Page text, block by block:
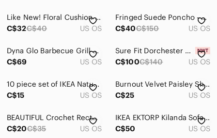
Electronics
Like New! Floral Cushion Set Of 6
C$32C$40 US OS
Fringed Suede Poncho - Brown
C$40C$150 US OS
Dyna Glo Barbecue Grill Cover Heavy Duty Black Polyester 68 x 24 x 42 inch NEW
C$69
US OS
Sure Fit Dorchester Wrap-Style Sofa Slipcover
C$100C$140 US OS
10 piece set of IKEA Natural Wood Dresser Knobs
C$15
US OS
Burnout Velvet Paisley Shawl
C$25
US OS
BEAUTIFUL Crochet Rectangle Table Runner
C$20C$35 US OS
IKEA EKTORP Kilanda Sofa 3 Seater Slipcover in Light Beige
C$50
US OS